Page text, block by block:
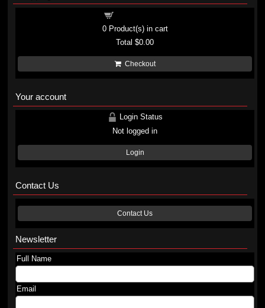
0Product(s) in cart
Total$0.00
Checkout
Your account
Login Status
Not logged in
Login
Contact Us
Contact Us
Newsletter
Full Name
Email